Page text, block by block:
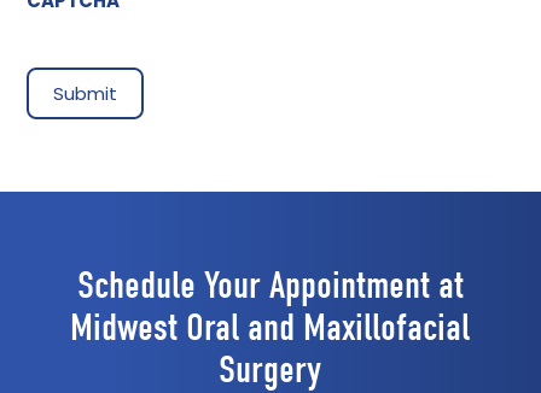
Schedule Your Appointment at
Midwest Oral and Maxillofacial
Surgery